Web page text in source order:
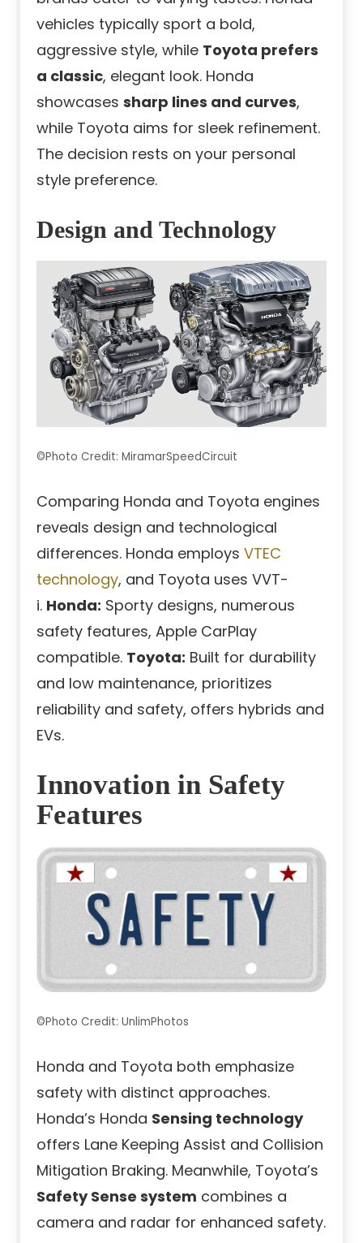
vehicles typically sport a bold,
aggressive style, while Toyota prefers
a classic, elegant look. Honda
showcases sharp lines and curves,
while Toyota aims for sleek refinement.
The decision rests on your personal
style preference.
Design and Technology
©Photo Credit: MiramarSpeedCircuit
Comparing Honda and Toyota engines
reveals design and technological
differences. Honda employs VTEC
technology, and Toyota uses VVT-
i. Honda: Sporty designs, numerous
safety features, Apple CarPlay
compatible. Toyota: Built for durability
and low maintenance, prioritizes
reliability and safety, offers hybrids and
EVs.
Innovation in Safety
Features
©Photo Credit: UnlimPhotos
Honda and Toyota both emphasize
safety with distinct approaches.
Honda’s Honda Sensing technology
offers Lane Keeping Assist and Collision
Mitigation Braking. Meanwhile, Toyota’s
Safety Sense system combines a
camera and radar for enhanced safety.